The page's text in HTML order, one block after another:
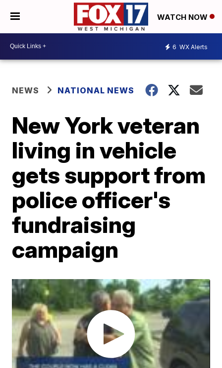
WATCH NOW
6 WX Alerts
NEWS NATIONAL NEWS
New York veteran
living in vehicle
gets support from
police officer's
fundraising
campaign